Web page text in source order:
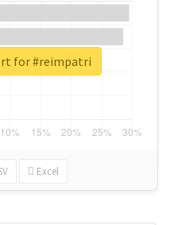
Excel
for #reimpatri